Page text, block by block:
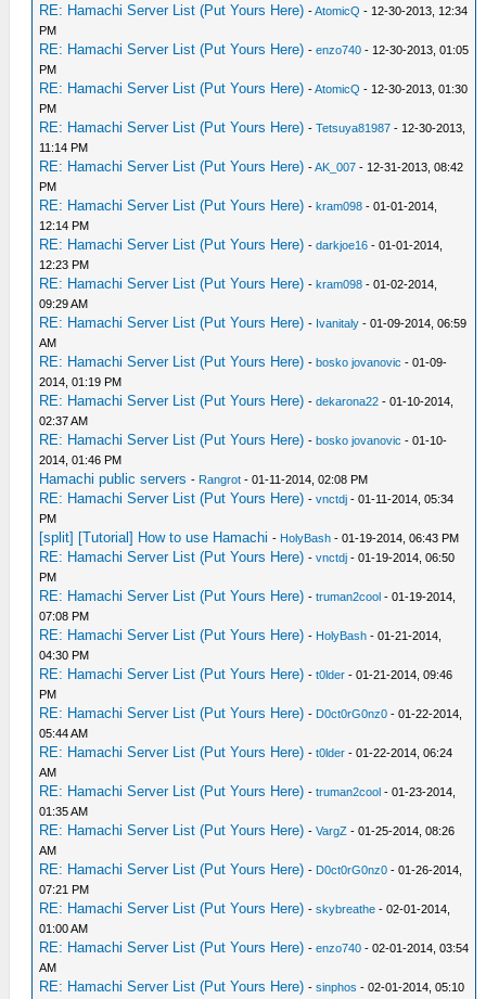
RE: Hamachi Server List (Put Yours Here) -AtomicQ - 12-30-2013, 12:34
PM
RE: Hamachi Server List (Put Yours Here) -enzo740 - 12-30-2013, 01:05
PM
RE: Hamachi Server List (Put Yours Here) -AtomicQ - 12-30-2013, 01:30
PM
RE: Hamachi Server List (Put Yours Here) -Tetsuya81987 - 12-30-2013,
11:14 PM
RE: Hamachi Server List (Put Yours Here) -AK_007 - 12-31-2013, 08:42
PM
RE: Hamachi Server List (Put Yours Here) -kram098 - 01-01-2014,
12:14 PM
RE: Hamachi Server List (Put Yours Here) -darkjoe16 - 01-01-2014,
12:23 PM
RE: Hamachi Server List (Put Yours Here) -kram098 - 01-02-2014,
09:29 AM
RE: Hamachi Server List (Put Yours Here) - Ivanitaly - 01-09-2014, 06:59
AM
RE: Hamachi Server List (Put Yours Here) -bosko jovanovic - 01-09-
2014, 01:19 PM
RE: Hamachi Server List (Put Yours Here) -dekarona22 - 01-10-2014,
02:37 AM
RE: Hamachi Server List (Put Yours Here) -bosko jovanovic - 01-10-
2014, 01:46 PM
Hamachi public servers - Rangrot - 01-11-2014, 02:08 PM
RE: Hamachi Server List (Put Yours Here) -vnctdj - 01-11-2014, 05:34
PM
[split] [Tutorial] How to use Hamachi - HolyBash - 01-19-2014, 06:43 PM
RE: Hamachi Server List (Put Yours Here) -vnctdj - 01-19-2014, 06:50
PM
RE: Hamachi Server List (Put Yours Here) -truman2cool - 01-19-2014,
07:08 PM
RE: Hamachi Server List (Put Yours Here) - HolyBash - 01-21-2014,
04:30 PM
RE: Hamachi Server List (Put Yours Here) -t0lder - 01-21-2014, 09:46
PM
RE: Hamachi Server List (Put Yours Here) - D0ct0rG0nz0 - 01-22-2014,
05:44 AM
RE: Hamachi Server List (Put Yours Here) -t0lder - 01-22-2014, 06:24
AM
RE: Hamachi Server List (Put Yours Here) -truman2cool - 01-23-2014,
01:35 AM
RE: Hamachi Server List (Put Yours Here) -VargZ - 01-25-2014, 08:26
AM
RE: Hamachi Server List (Put Yours Here) - D0ct0rG0nz0 - 01-26-2014,
07:21 PM
RE: Hamachi Server List (Put Yours Here) -skybreathe - 02-01-2014,
01:00 AM
RE: Hamachi Server List (Put Yours Here) -enzo740 - 02-01-2014, 03:54
AM
RE: Hamachi Server List (Put Yours Here) -sinphos - 02-01-2014, 05:10